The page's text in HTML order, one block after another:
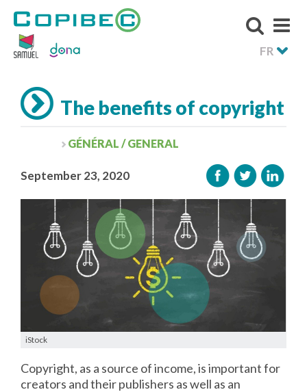
FR
The benefits of copyright
GÉNÉRAL / GENERAL
September 23, 2020
iStock
Copyright, as a source of income, is important for
creators and their publishers as well as an